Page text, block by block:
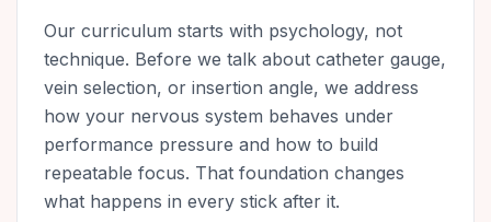
Our curriculum starts with psychology, not
technique. Before we talk about catheter gauge,
vein selection, or insertion angle, we address
how your nervous system behaves under
performance pressure and how to build
repeatable focus. That foundation changes
what happens in every stick after it.